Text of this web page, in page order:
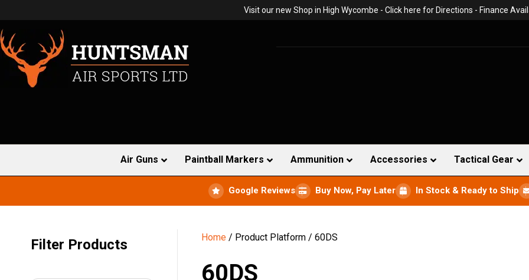
Visit our new Shop in High Wycombe - Click here for Directions - Finance
Air Guns Paintball Markers Ammunition Accessories Tactical Gear
Google Reviews Buy Now, Pay Later In Stock & Ready to Ship
Home / Product Platform / 60DS
60DS
Filter Products